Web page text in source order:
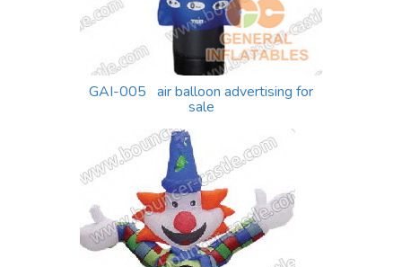
GAI-005 air balloon advertising for
sale